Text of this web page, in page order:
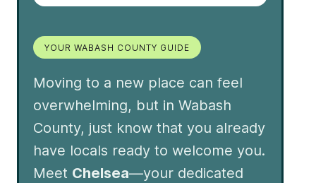
YOUR WABASH COUNTY GUIDE
Moving to a new place can feel
overwhelming, but in Wabash
County, just know that you already
have locals ready to welcome you.
Meet Chelsea—your dedicated